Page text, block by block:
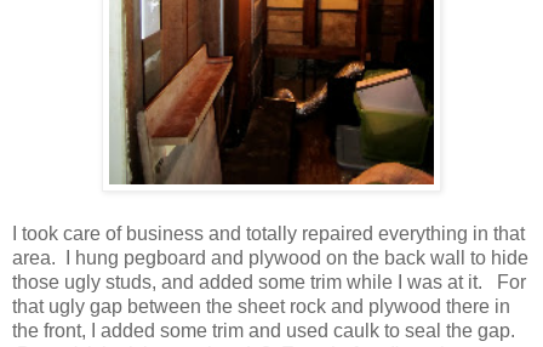
I took care of business and totally repaired everything in that
area. I hung pegboard and plywood on the back wall to hide
those ugly studs, and added some trim while I was at it. For
that ugly gap between the sheet rock and plywood there in
the front, I added some trim and used caulk to seal the gap.